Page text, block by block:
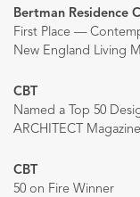
Bertman Residence
First Place —
New England Living
CBT
Named a Top 50
ARCHITECT Magazine
CBT
50 on Fire Winner